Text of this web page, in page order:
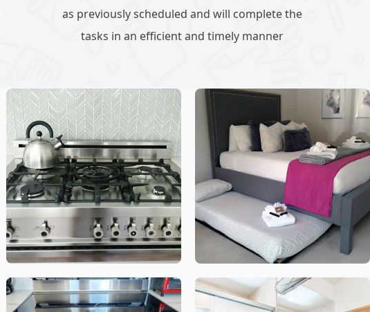
as previously scheduled and will complete the
tasks in an efficient and timely manner